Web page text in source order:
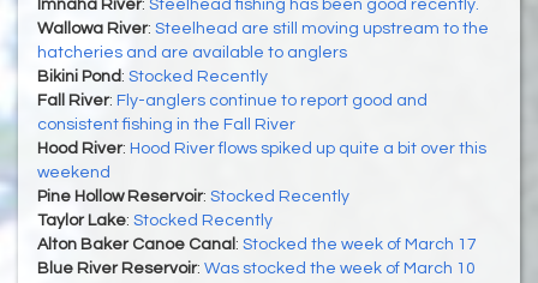
Imnaha River: Steelhead fishing has been good recently.
Wallowa River: Steelhead are still moving upstream to the
hatcheries and are available to anglers
Bikini Pond: Stocked Recently
Fall River: Fly-anglers continue to report good and
consistent fishing in the Fall River
Hood River: Hood River flows spiked up quite a bit over this
weekend
Pine Hollow Reservoir: Stocked Recently
Taylor Lake: Stocked Recently
Alton Baker Canoe Canal : Stocked the week of March 17
Blue River Reservoir: Was stocked the week of March 10